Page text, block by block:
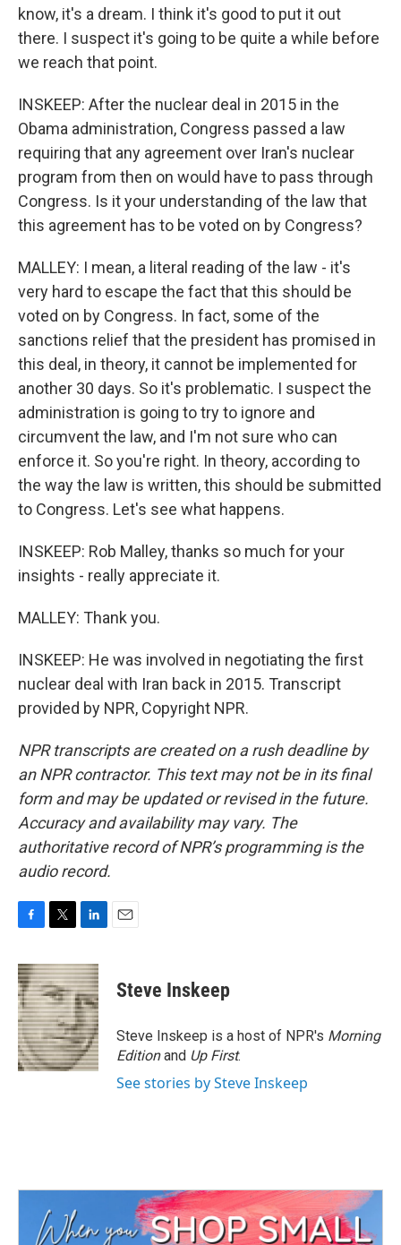
know, it's a dream. I think it's good to put it out
there. I suspect it's going to be quite a while before
we reach that point.
INSKEEP: After the nuclear deal in 2015 in the
Obama administration, Congress passed a law
requiring that any agreement over Iran's nuclear
program from then on would have to pass through
Congress. Is it your understanding of the law that
this agreement has to be voted on by Congress?
MALLEY: I mean, a literal reading of the law - it's
very hard to escape the fact that this should be
voted on by Congress. In fact, some of the
sanctions relief that the president has promised in
this deal, in theory, it cannot be implemented for
another 30 days. So it's problematic. I suspect the
administration is going to try to ignore and
circumvent the law, and I'm not sure who can
enforce it. So you're right. In theory, according to
the way the law is written, this should be submitted
to Congress. Let's see what happens.
INSKEEP: Rob Malley, thanks so much for your
insights - really appreciate it.
MALLEY: Thank you.
INSKEEP: He was involved in negotiating the first
nuclear deal with Iran back in 2015. Transcript
provided by NPR, Copyright NPR.
NPR transcripts are created on a rush deadline by
an NPR contractor. This text may not be in its final
form and may be updated or revised in the future.
Accuracy and availability may vary. The
authoritative record of NPR’s programming is the
audio record.
c
e
b
o
o
k
i
t
t
e
r
n
k
e
d
I
n
Steve Inskeep
Steve Inskeep is a host of NPR's Morning
Editionand Up First.
See stories by Steve Inskeep